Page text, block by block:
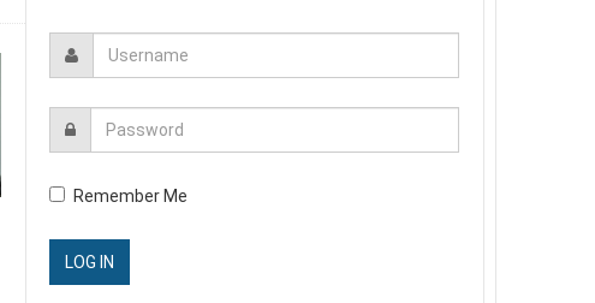
Remember Me